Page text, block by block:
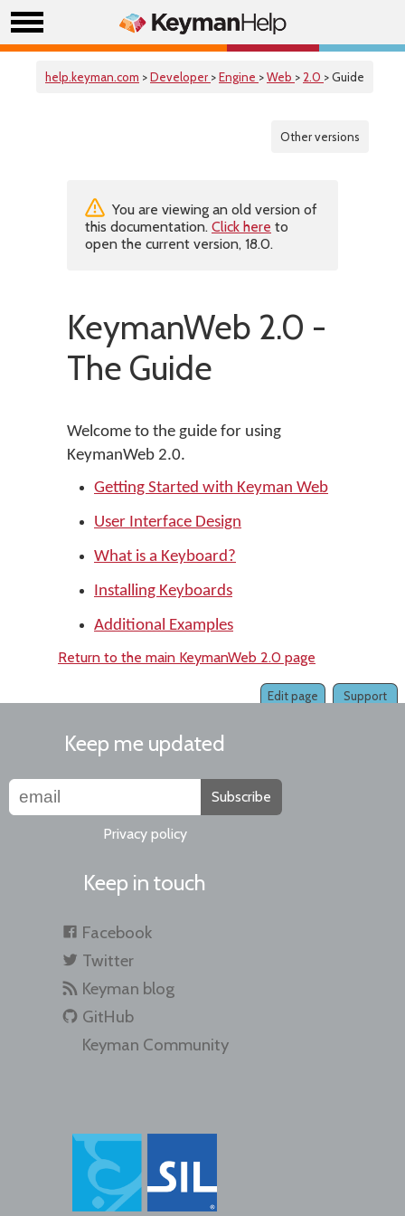
help.keyman.com >Developer >Engine >Web > 2.0 > Guide
Other versions
You are viewing an old version of
this documentation. Click here to
open the current version, 18.0.
KeymanWeb 2.0 -
The Guide
Welcome to the guide for using
KeymanWeb 2.0.
Getting Started with Keyman Web
User Interface Design
What is a Keyboard?
Installing Keyboards
Additional Examples
Return to the main KeymanWeb 2.0 page
Support
Edit page
Keep me updated
Subscribe
Privacy policy
Keep in touch
Facebook
Twitter
Keyman blog
GitHub
Keyman Community